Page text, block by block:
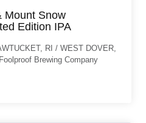
Mount Snow
Edition IPA
RI / WEST DOVER,
Brewing Company